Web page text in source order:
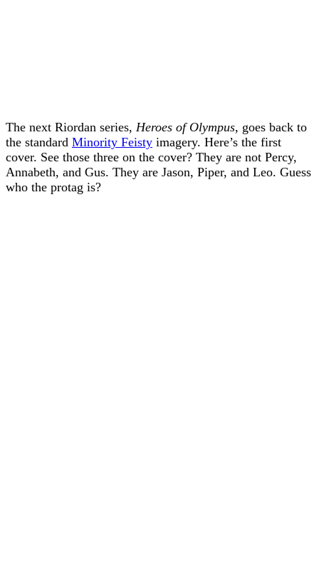
The next Riordan series, Heroes of Olympus, goes back to
the standard Minority Feisty imagery. Here’s the first
cover. See those three on the cover? They are not Percy,
Annabeth, and Gus. They are Jason, Piper, and Leo. Guess
who the protag is?